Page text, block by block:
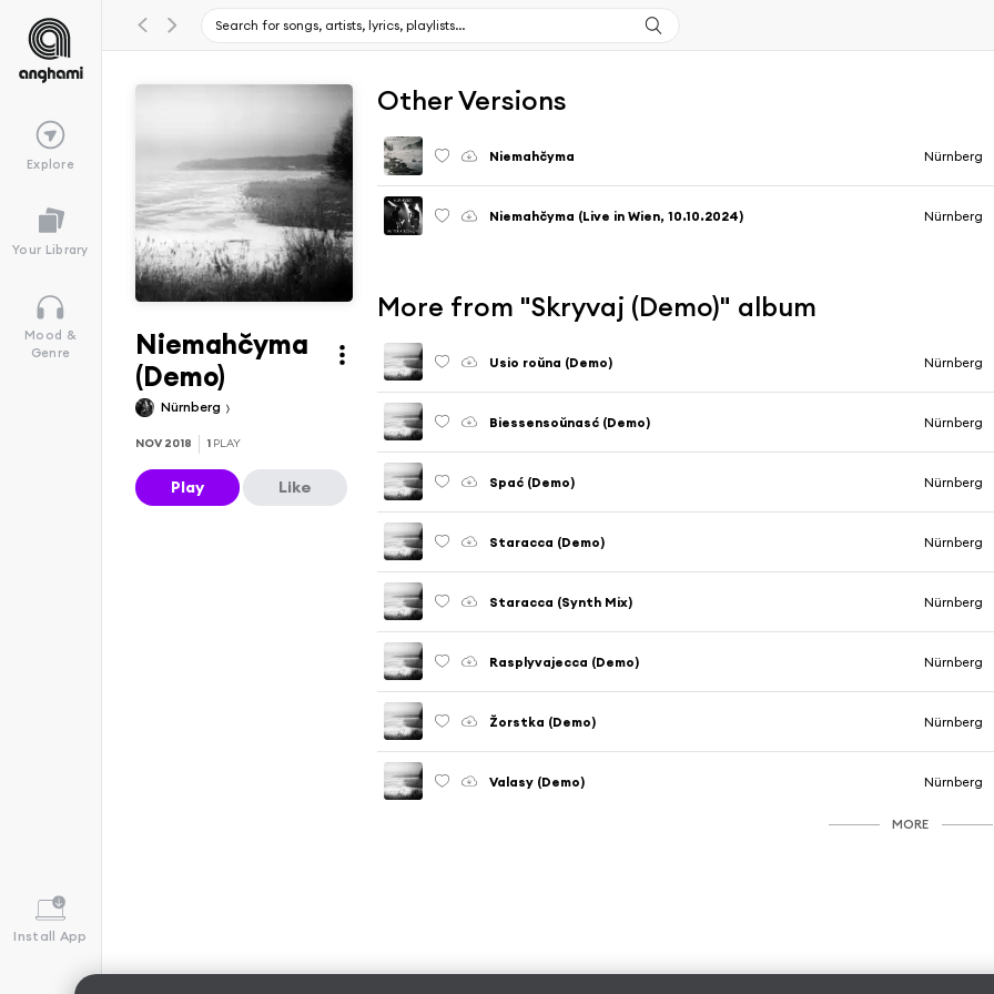
Explore
Your Library
Mood &
Genre
Install App
Niemahčyma
(Demo)
Nürnberg
NOV 2018 1 PLAY
Play Like
Other Versions
Niemahčyma Nürnberg
Niemahčyma (Live in Wien, 10.10.2024) Nürnberg
More from "Skryvaj (Demo)" album
Usio roŭna (Demo) Nürnberg
Biessensoŭnasć (Demo) Nürnberg
Spać (Demo) Nürnberg
Staracca (Demo) Nürnberg
Staracca (Synth Mix) Nürnberg
Rasplyvajecca (Demo) Nürnberg
Žorstka (Demo) Nürnberg
Valasy (Demo) Nürnberg
MORE